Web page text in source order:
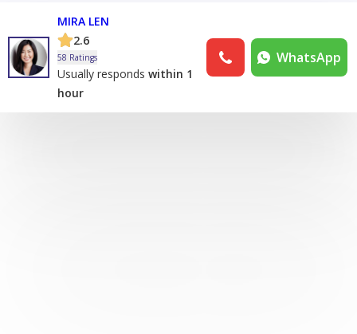
MIRA LEN
2.6
58 Ratings
Usually responds within 1
hour
WhatsApp